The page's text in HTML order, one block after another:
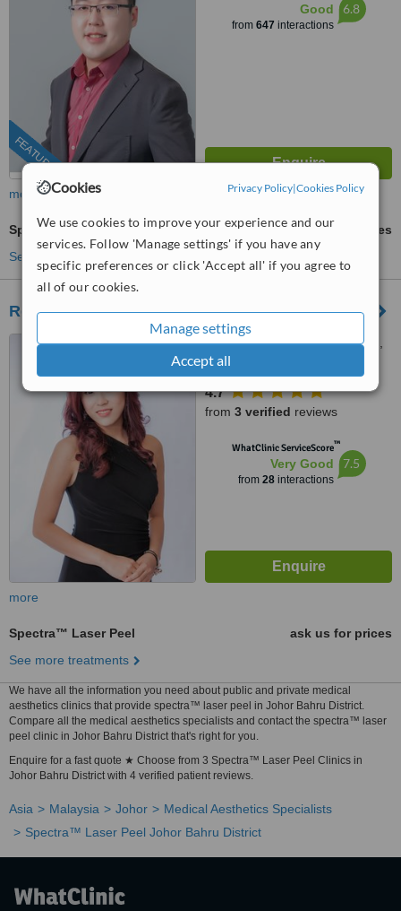
Cookies Privacy Policy|Cookies Policy
We use cookies to improve your experience and our
services. Follow 'Manage settings' if you have any
specific preferences or click 'Accept all' if you agree to
all of our cookies.
Manage settings
Accept all
FEATURED
Good
from 647 interactions
6.8
more
Spectra™ Laser Peel
ask us for prices
See more treatments
Revival Medical Clinic
8, Jalan Sutera Tanjung 8/3,,
Taman Sutera Utama,, Skudai,
81300
4.7
from 3 verified reviews
WhatClinic ServiceScore™
Very Good
from 28interactions
7.5
more
Spectra™ Laser Peel
ask us for prices
See more treatments
We have all the information you need about public and private medical
aesthetics clinics that provide spectra™ laser peel in Johor Bahru District.
Compare all the medical aesthetics specialists and contact the spectra™ laser
peel clinic in Johor Bahru District that's right for you.
Enquire for a fast quote ★ Choose from 3 Spectra™ Laser Peel Clinics in
Johor Bahru District with 4 verified patient reviews.
Asia Malaysia Johor
Medical Aesthetics Specialists
Spectra™ Laser Peel Johor Bahru District